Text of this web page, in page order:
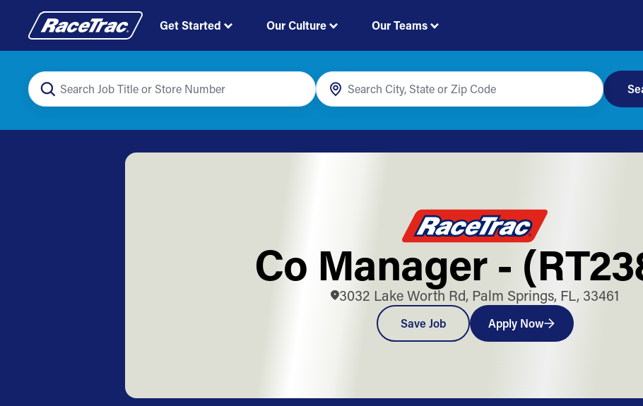
Get Started Our Culture Our Teams
Co Manager -
3032 Lake Worth Rd, Palm Springs, FL, 33461
Save Job Apply Now